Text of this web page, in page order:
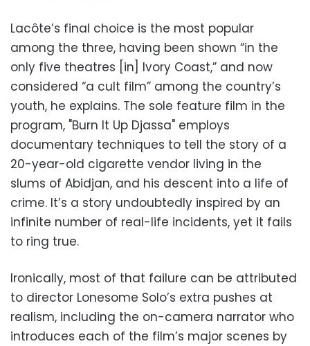
Lacôte’s final choice is the most popular
among the three, having been shown “in the
only five theatres [in] Ivory Coast,” and now
considered “a cult film” among the country’s
youth, he explains. The sole feature film in the
program, "Burn It Up Djassa" employs
documentary techniques to tell the story of a
20-year-old cigarette vendor living in the
slums of Abidjan, and his descent into a life of
crime. It’s a story undoubtedly inspired by an
infinite number of real-life incidents, yet it fails
to ring true.
Ironically, most of that failure can be attributed
to director Lonesome Solo’s extra pushes at
realism, including the on-camera narrator who
introduces each of the film’s major scenes by